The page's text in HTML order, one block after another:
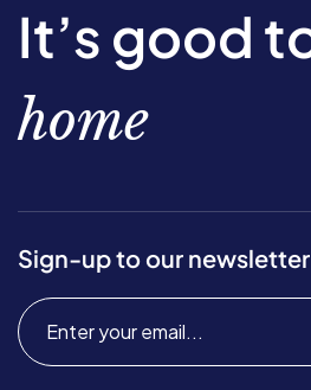
It’s good
home
Sign-up to our newsletter